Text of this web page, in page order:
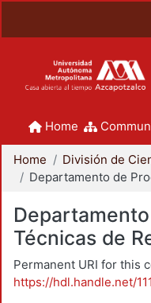
Home
Home
Técnicas de
Permanent URI for this
https://hdl.handle.net/